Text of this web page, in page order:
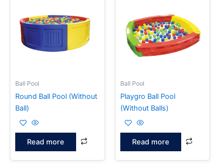
Ball Pool
Round Ball Pool (Without
Ball)
Read more
Ball Pool
Playgro Ball Pool
(Without Balls)
Read more